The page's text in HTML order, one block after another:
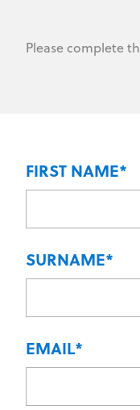
Please complete
FIRST NAME*
SURNAME*
EMAIL*